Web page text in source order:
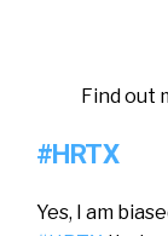
Find out
#HRTX
Yes, I am